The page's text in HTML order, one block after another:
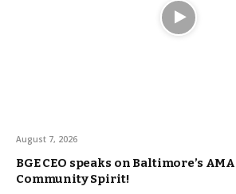
August 7, 2026
BGE CEO speaks on Baltimore’s
Community Spirit!